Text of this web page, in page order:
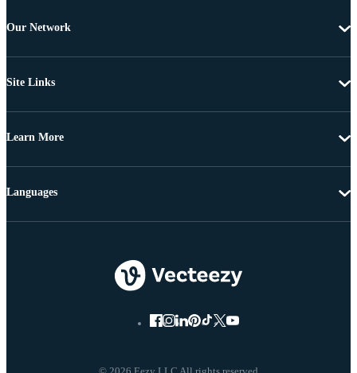
Our Network
Site Links
Learn More
Languages